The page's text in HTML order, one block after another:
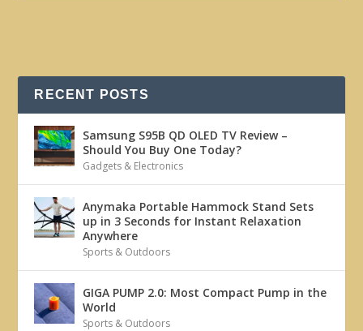
RECENT POSTS
Samsung S95B QD OLED TV Review –
Should You Buy One Today?
Gadgets & Electronics
Anymaka Portable Hammock Stand Sets
up in 3 Seconds for Instant Relaxation
Anywhere
Sports & Outdoors
GIGA PUMP 2.0: Most Compact Pump in the
World
Sports & Outdoors